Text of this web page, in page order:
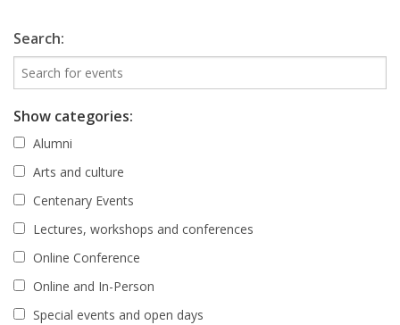
Search:
Show categories:
Alumni
Arts and culture
Centenary Events
Lectures, workshops and conferences
Online Conference
Online and In-Person
Special events and open days